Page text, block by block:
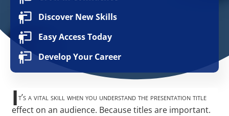
Discover New Skills
Easy Access Today
Develop Your Career
It’s a vital skill when you understand the presentation title
effect on an audience. Because titles are important.